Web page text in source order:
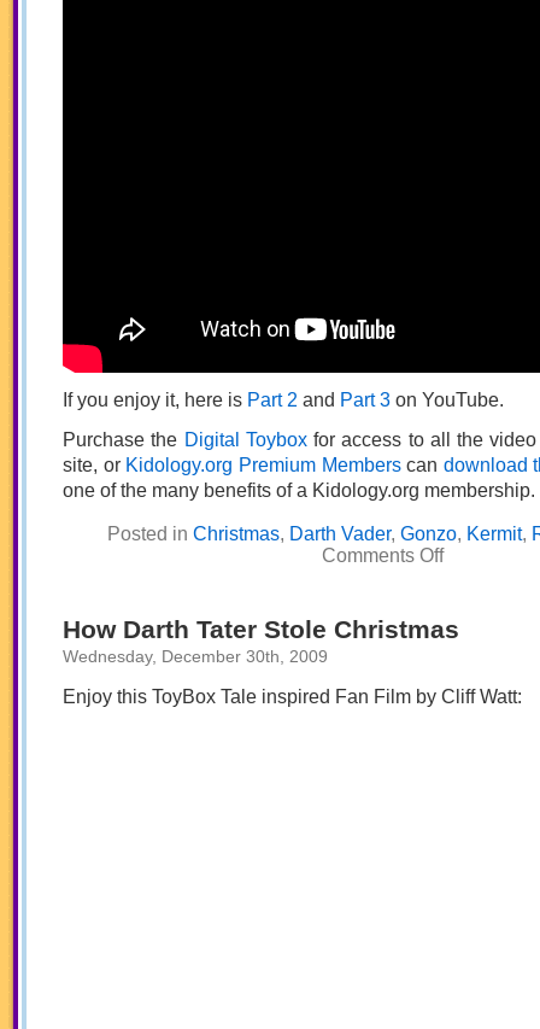
If you enjoy it, here is Part 2 and Part 3 on YouTube.
Purchase the Digital Toyboxfor access to all the
site, or Kidology.org Premium Memberscan download
one of the many benefits of a Kidology.org membership.
Posted in Christmas, Darth Vader, Gonzo, Kermit,
Comments Offon
Galactic
How Darth Tater Stole Christmas
Wednesday, December 30th, 2009
Enjoy this ToyBox Tale inspired Fan Film by Cliff Watt: